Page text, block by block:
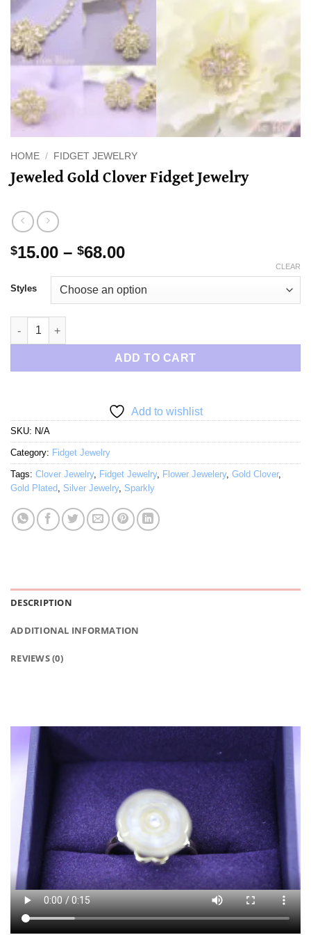
HOME / FIDGET JEWELRY
Jeweled Gold Clover Fidget Jewelry
$15.00 – $68.00Price
$15.00
through
Styles
CLEAR
Jeweled Gold Clover Fidget Jewelry quantity
ADD TO CART
Add to wishlist
SKU: N/A
Category: Fidget Jewelry
Tags: Clover Jewelry, Fidget Jewelry, Flower Jewelery, Gold Clover,
Gold Plated, Silver Jewelry, Sparkly
DESCRIPTION
ADDITIONAL INFORMATION
REVIEWS (0)